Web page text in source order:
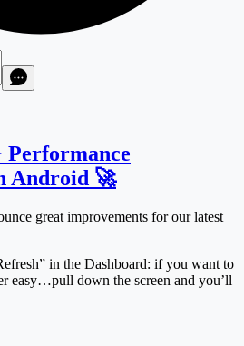
Performance
Android 🚀
great improvements for our latest
in the Dashboard: if you want to
easy…pull down the screen and you’ll